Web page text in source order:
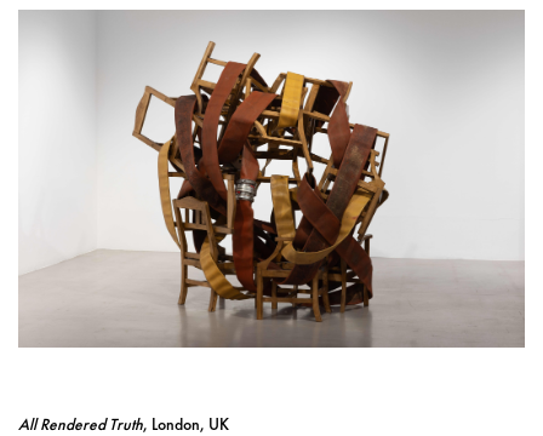
All Rendered Truth, London, UK